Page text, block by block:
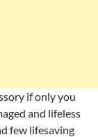
if only you
and lifeless
few lifesaving